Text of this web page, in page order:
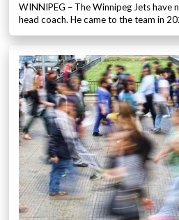
WINNIPEG – The Winnipeg Jets have
head coach. He came to the team in